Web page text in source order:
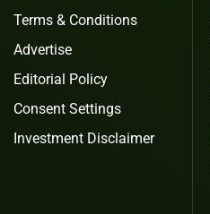
Terms & Conditions
Advertise
Editorial Policy
Consent Settings
Investment Disclaimer